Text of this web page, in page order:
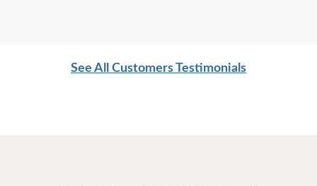
See All Customers Testimonials